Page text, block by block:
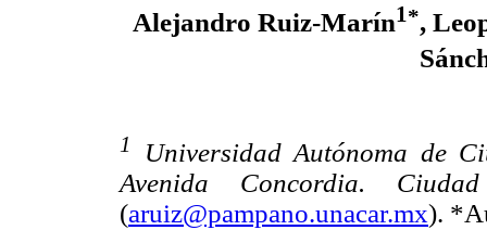
Alejandro Ruiz-Marín1 *,
1
Universidad Autónoma de
Avenida Concordia.
(aruiz@pampano.unacar.mx).